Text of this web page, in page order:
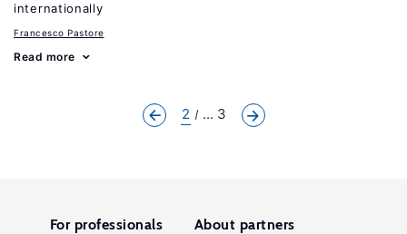
internationally
Francesco Pastore
Read more
2 ... 3
For professionals About partners